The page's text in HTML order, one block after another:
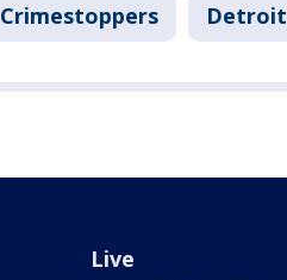
Crimestoppers Detroit
Live